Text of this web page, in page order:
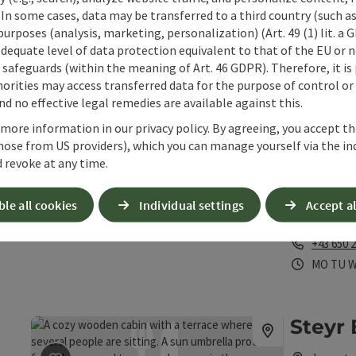
Phone
+43 676
Opening
SAOpen
SU
save post: S'Tratscherl
Cosy cafe -
Steyr
Phone
+43 650
Opening
MO TU
Steyr
some cases, data may be transferred to a third country (such
(analysis, marketing, personalization) (Art. 49 (1) lit. a
level of data protection equivalent to that of the EU or
(within the meaning of Art. 46 GDPR). Therefore, it is
may access transferred data for the purpose of control or
no effective legal remedies are available against this.
more information in our privacy policy. By agreeing, you accept
from US providers), which you can manage yourself via the
at any time.
all cookies Individual settings Accept